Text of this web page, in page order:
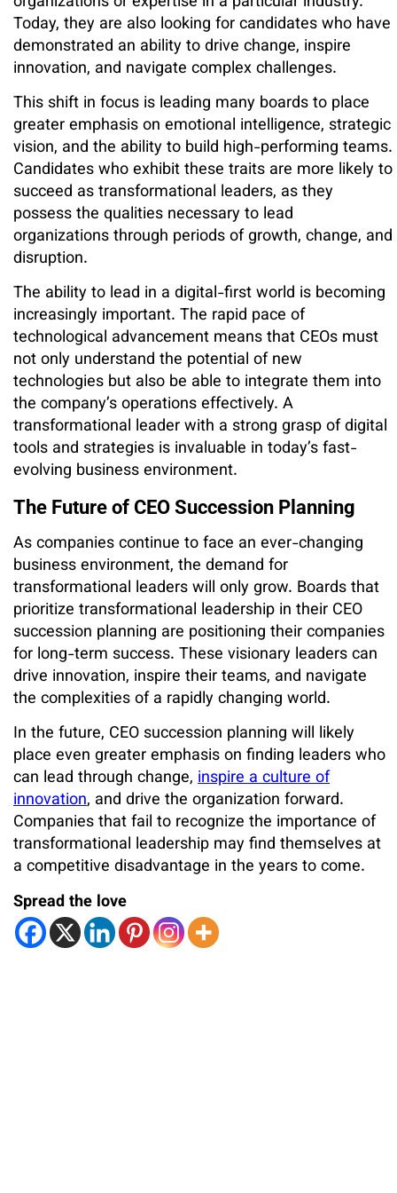
Today, they are also looking for candidates who have
demonstrated an ability to drive change, inspire
innovation, and navigate complex challenges.
This shift in focus is leading many boards to place
greater emphasis on emotional intelligence, strategic
vision, and the ability to build high-performing teams.
Candidates who exhibit these traits are more likely to
succeed as transformational leaders, as they
possess the qualities necessary to lead
organizations through periods of growth, change, and
disruption.
The ability to lead in a digital-first world is becoming
increasingly important. The rapid pace of
technological advancement means that CEOs must
not only understand the potential of new
technologies but also be able to integrate them into
the company’s operations effectively. A
transformational leader with a strong grasp of digital
tools and strategies is invaluable in today’s fast-
evolving business environment.
The Future of CEO Succession Planning
As companies continue to face an ever-changing
business environment, the demand for
transformational leaders will only grow. Boards that
prioritize transformational leadership in their CEO
succession planning are positioning their companies
for long-term success. These visionary leaders can
drive innovation, inspire their teams, and navigate
the complexities of a rapidly changing world.
In the future, CEO succession planning will likely
place even greater emphasis on finding leaders who
can lead through change, inspire a culture of
innovation, and drive the organization forward.
Companies that fail to recognize the importance of
transformational leadership may find themselves at
a competitive disadvantage in the years to come.
Spread the love